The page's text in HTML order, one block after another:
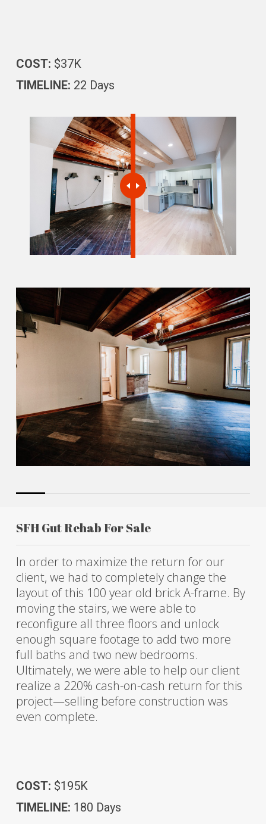
COST: $37K
TIMELINE: 22 Days
SFH Gut Rehab For Sale
In order to maximize the return for our
client, we had to completely change the
layout of this 100 year old brick A-frame. By
moving the stairs, we were able to
reconfigure all three floors and unlock
enough square footage to add two more
full baths and two new bedrooms.
Ultimately, we were able to help our client
realize a 220% cash-on-cash return for this
project—selling before construction was
even complete.
COST: $195K
TIMELINE: 180 Days